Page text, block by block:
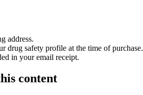
address.
drug safety profile at the time of purchase.
in your email receipt.
content